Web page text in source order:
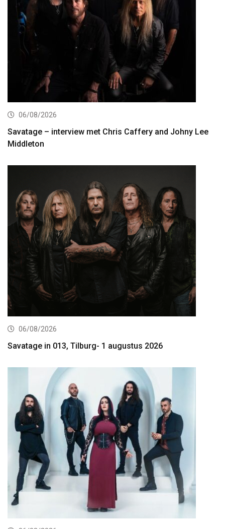
06/08/2026
Savatage – interview met Chris Caffery and Johny Lee
Middleton
06/08/2026
Savatage in 013, Tilburg- 1 augustus 2026